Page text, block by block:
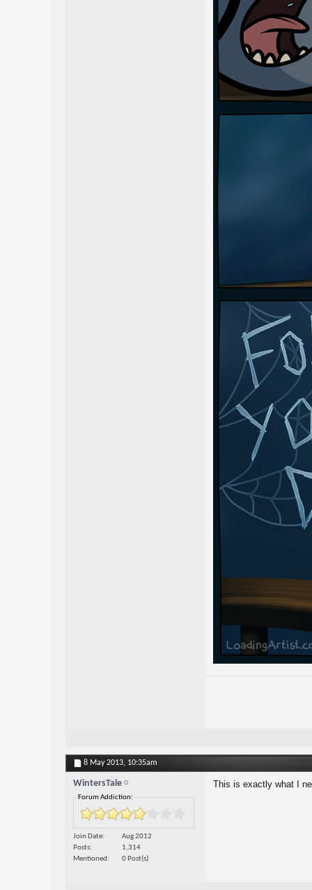
8 May 2013, 10:35am
WintersTale
Forum Addiction:
Join Date
Aug 2012
Posts
1,314
Mentioned
0 Post(s)
This is exactly what I